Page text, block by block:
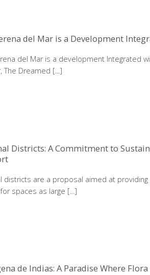
del Mar is a Development
del Mar is a development Integrated
The Dreamed [...]
Districts: A Commitment to
districts are a proposal aimed at
spaces as large [...]
de Indias: A Paradise Where